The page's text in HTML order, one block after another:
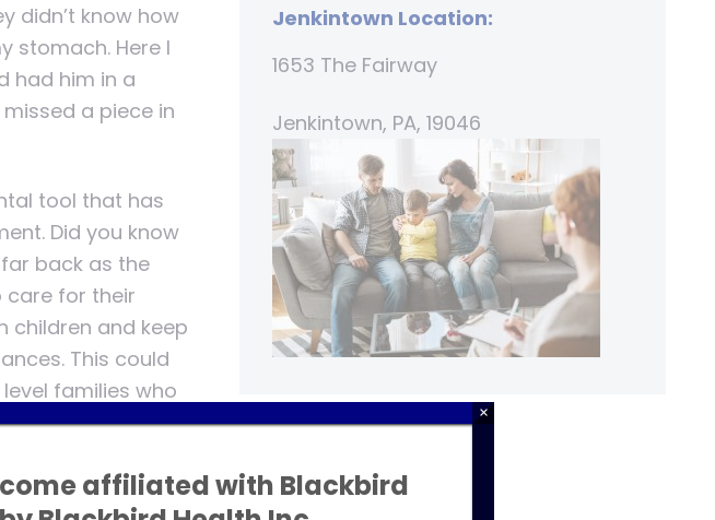
didn’t know how
stomach. Here I
had him in a
a piece in
tool that has
Did you know
back as the
care for their
children and keep
This could
families who
where
education.
Education
Jenkintown Location:
1653 The Fairway
Jenkintown, PA, 19046
affiliated with Blackbird
×